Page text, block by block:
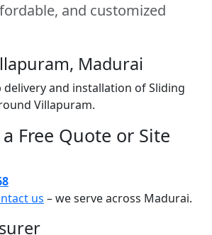
and customized
Madurai
and installation of Sliding
Villapuram.
Free Quote or Site
us – we serve across Madurai.